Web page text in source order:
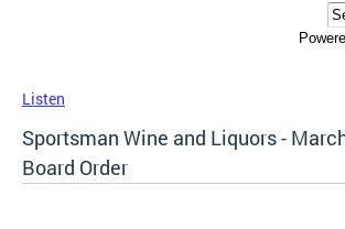
Listen
Sportsman Wine and Liquors -
Board Order